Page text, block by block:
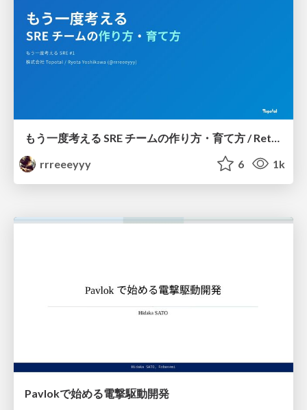
rrreeeyyy
6 1k
Pavlokで始める電撃駆動開発